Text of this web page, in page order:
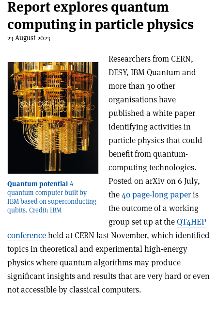
Report explores quantum
computing in particle physics
23 August 2023
Quantum potentialA
quantum computer built by
IBM based on superconducting
qubits. Credit: IBM
Researchers from CERN,
DESY, IBM Quantum and
more than 30 other
organisations have
published a white paper
identifying activities in
particle physics that could
benefit from quantum-
computing technologies.
Posted on arXiv on 6 July,
the40 page-long paperis
the outcome of a working
group set up at theQT4HEP
conferenceheld at CERN last November, which identified
topics in theoretical and experimental high-energy
physics where quantum algorithms may produce
significant insights and results that are very hard or even
not accessible by classical computers.